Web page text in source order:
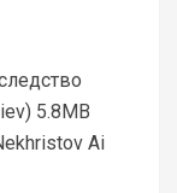
5.8MB
Ai